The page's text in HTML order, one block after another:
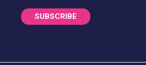
SUBSCRIBE